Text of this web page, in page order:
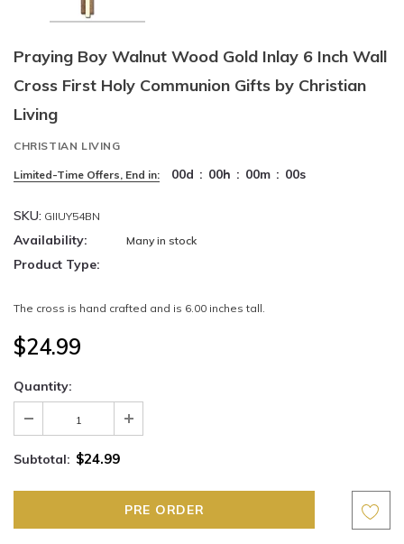
Praying Boy Walnut Wood Gold Inlay 6 Inch Wall
Cross First Holy Communion Gifts by Christian
Living
CHRISTIAN LIVING
Limited-Time Offers, End in: 00d : 00h : 00m : 00s
SKU: GIIUY54BN
Availability: Many in stock
Product Type:
The cross is hand crafted and is 6.00 inches tall.
$24.99
Quantity:
Subtotal: $24.99